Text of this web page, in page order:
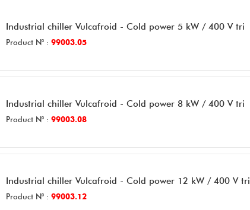
Industrial chiller Vulcafroid - Cold power 5 kW / 400 V tri
Product N° : 99003.05
Industrial chiller Vulcafroid - Cold power 8 kW / 400 V tri
Product N° : 99003.08
Industrial chiller Vulcafroid - Cold power 12 kW / 400 V tri
Product N° : 99003.12